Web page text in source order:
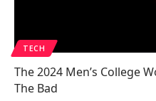
TECH
The 2024 Men’s College
The Bad